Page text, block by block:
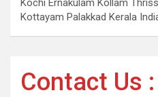
Kochi Ernakulam Kollam
Kottayam Palakkad Kerala
Contact Us :